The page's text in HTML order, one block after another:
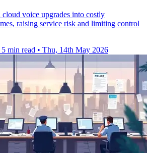
voice upgrades into costly
raising service risk and limiting control
5 min read • Thu, 14th May 2026